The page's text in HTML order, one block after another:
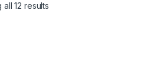
all 12 results